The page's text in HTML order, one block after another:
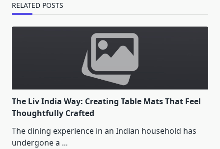
RELATED POSTS
The Liv India Way: Creating Table Mats That Feel
Thoughtfully Crafted
The dining experience in an Indian household has
undergone a ...